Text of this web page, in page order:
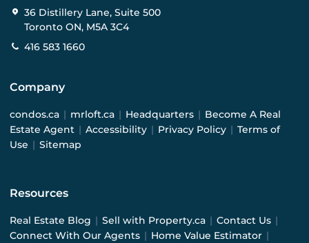
36 Distillery Lane, Suite 500
Toronto ON, M5A 3C4
416 583 1660
Company
condos.ca | mrloft.ca | Headquarters | Become A Real
Estate Agent | Accessibility | Privacy Policy | Terms of
Use | Sitemap
Resources
Real Estate Blog | Sell with Property.ca | Contact Us |
Connect With Our Agents | Home Value Estimator |